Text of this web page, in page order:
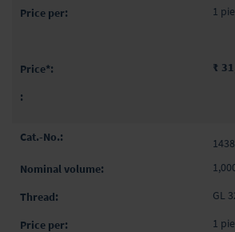
1
₹
GL
1